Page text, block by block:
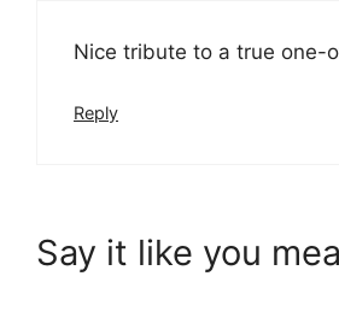
Nice tribute to a true one-
Reply
Say it like you